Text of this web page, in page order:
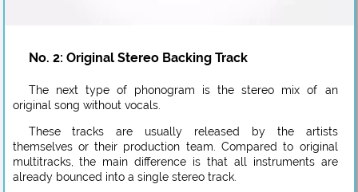
No. 2: Original Stereo Backing Track
The next type of phonogram is the stereo mix of an
original song without vocals.
These tracks are usually released by the artists
themselves or their production team. Compared to original
multitracks, the main difference is that all instruments are
already bounced into a single stereo track.